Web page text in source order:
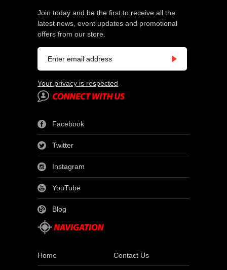
Join today and be the first to receive all the
latest news, event updates and promotional
offers from our store.
Your privacy is respected
Facebook
Twitter
Instagram
YouTube
Blog
Home Contact Us